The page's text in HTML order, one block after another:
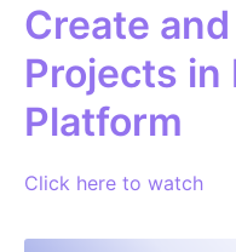
Create
Projects in
Platform
Click here to watch